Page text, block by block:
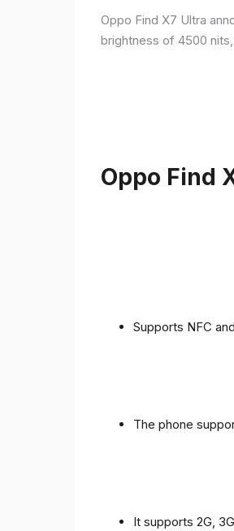
Oppo Find X7 Ultra
brightness of 4500
Oppo Find
Supports NFC
The phone
It supports 2G,